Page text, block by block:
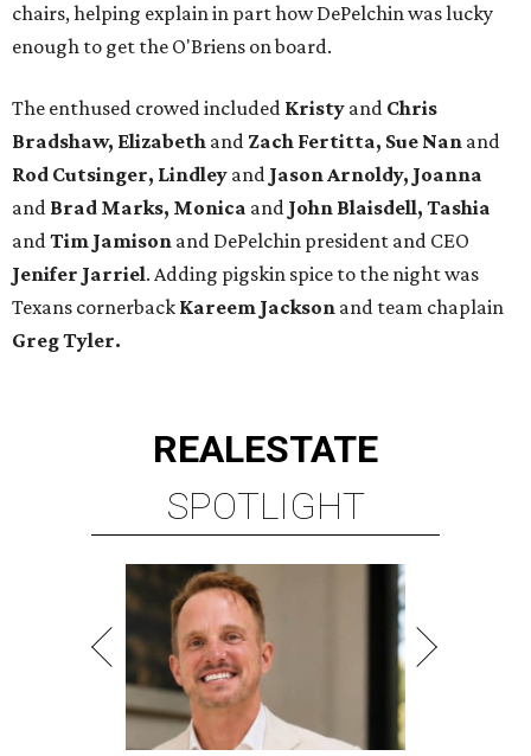
chairs, helping explain in part how DePelchin was lucky
enough to get the O'Briens on board.
The enthused crowed included Kristy and Chris
Bradshaw, Elizabeth and Zach Fertitta, Sue Nan and
Rod Cutsinger, Lindley and Jason Arnoldy, Joanna
and Brad Marks, Monica and John Blaisdell, Tashia
andTim Jamison and DePelchin president and CEO
Jenifer Jarriel. Adding pigskin spice to the night was
Texans cornerback Kareem Jackson and team chaplain
Greg Tyler.
REALESTATE
SPOTLIGHT